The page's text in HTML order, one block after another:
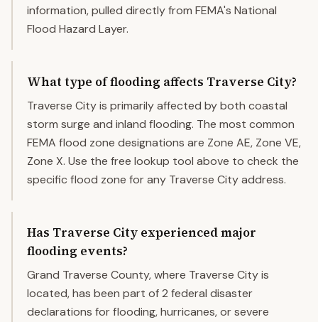
information, pulled directly from FEMA's National
Flood Hazard Layer.
What type of flooding affects Traverse City?
Traverse City is primarily affected by both coastal
storm surge and inland flooding. The most common
FEMA flood zone designations are Zone AE, Zone VE,
Zone X. Use the free lookup tool above to check the
specific flood zone for any Traverse City address.
Has Traverse City experienced major
flooding events?
Grand Traverse County, where Traverse City is
located, has been part of 2 federal disaster
declarations for flooding, hurricanes, or severe